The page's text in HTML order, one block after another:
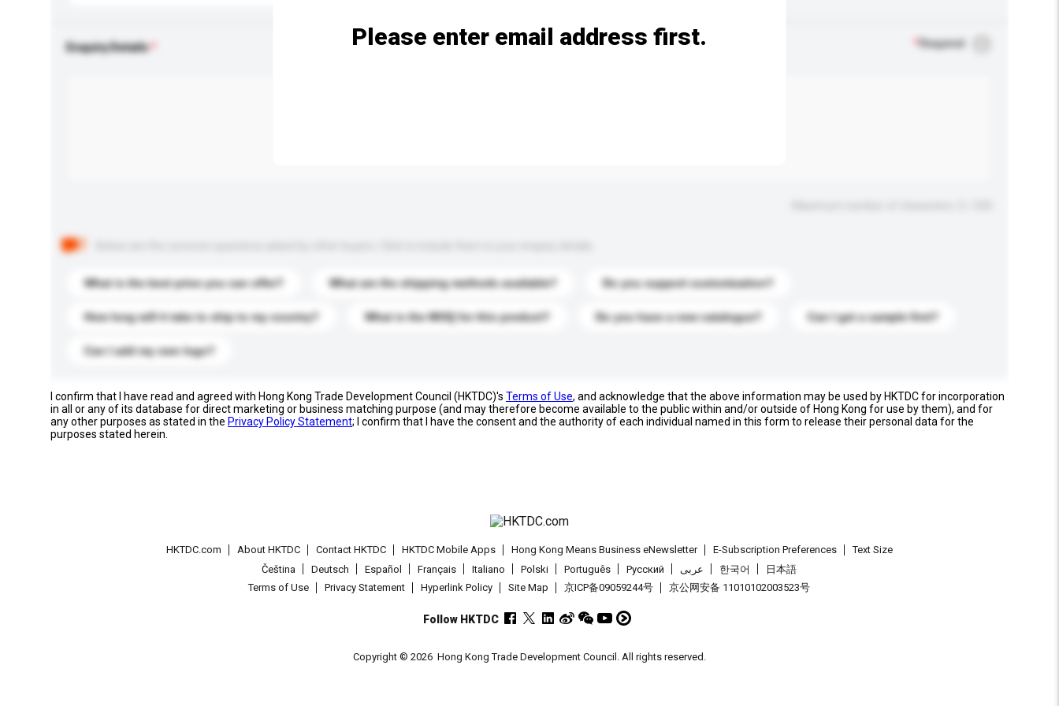
Enquiry Details Required
What is the best price you can offer? What are the shipping methods available? Do you support customization?
How long will it take to ship to my country? What is the MOQ for this product? Do you have a new catalogue? Can I get a sample first?
Can I add my own logo?
Please enter email address first.
I confirm that I have read and agreed with Hong Kong Trade Development Council (HKTDC)'s Terms of Use, and acknowledge that the above information may be used by HKTDC for incorporation
in all or any of its database for direct marketing or business matching purpose (and may therefore become available to the public within and/or outside of Hong Kong for use by them), and for
any other purposes as stated in the Privacy Policy Statement; I confirm that I have the consent and the authority of each individual named in this form to release their personal data for the
purposes stated herein.
HKTDC.com About HKTDC Contact HKTDC HKTDC Mobile Apps Hong Kong Means Business eNewsletter E-Subscription Preferences
Text Size
Čeština
Deutsch Español Français Italiano Polski Português Pусский عربى 한국어
日本語
Terms of Use
Privacy Statement Hyperlink Policy Site Map 京ICP备09059244号 京公网安备 11010102003523号
Follow HKTDC
Copyright © 2026 Hong Kong Trade Development Council. All rights reserved.